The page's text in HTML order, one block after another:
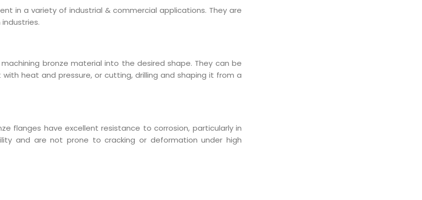
in a variety of industrial & commercial applications. They are
bronze material into the desired shape. They can be
heat and pressure, or cutting, drilling and shaping it from a
flanges have excellent resistance to corrosion, particularly in
and are not prone to cracking or deformation under high